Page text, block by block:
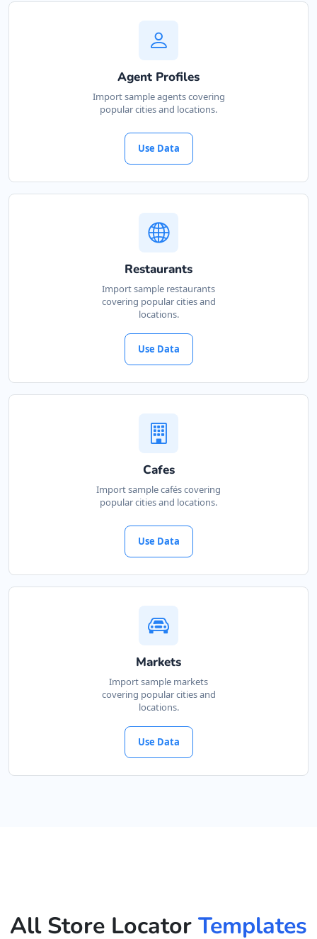
Agent Profiles
Import sample agents covering
popular cities and locations.
Use Data
Restaurants
Import sample restaurants
covering popular cities and
locations.
Use Data
Cafes
Import sample cafés covering
popular cities and locations.
Use Data
Markets
Import sample markets
covering popular cities and
locations.
Use Data
All Store Locator Templates